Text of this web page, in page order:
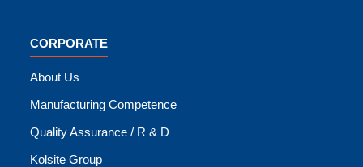
CORPORATE
About Us
Manufacturing Competence
Quality Assurance / R & D
Kolsite Group